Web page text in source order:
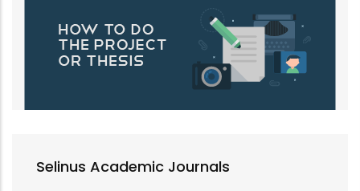
Selinus Academic Journals